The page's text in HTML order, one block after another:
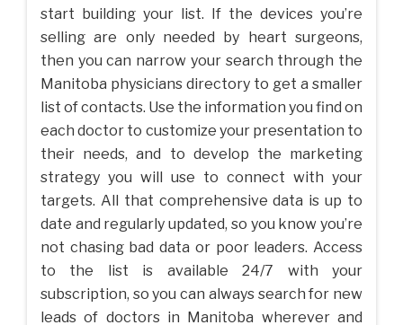
start building your list. If the devices you’re
selling are only needed by heart surgeons,
then you can narrow your search through the
Manitoba physicians directory to get a smaller
list of contacts. Use the information you find on
each doctor to customize your presentation to
their needs, and to develop the marketing
strategy you will use to connect with your
targets. All that comprehensive data is up to
date and regularly updated, so you know you’re
not chasing bad data or poor leaders. Access
to the list is available 24/7 with your
subscription, so you can always search for new
leads of doctors in Manitoba wherever and